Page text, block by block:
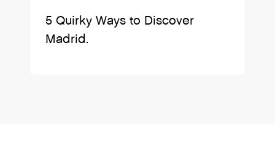
5 Quirky Ways to Discover
Madrid.